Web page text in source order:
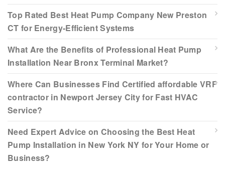
Top Rated Best Heat Pump Company New Preston
CT for Energy-Efficient Systems
What Are the Benefits of Professional Heat Pump
Installation Near Bronx Terminal Market?
Where Can Businesses Find Certified affordable VRF
contractor in Newport Jersey City for Fast HVAC
Service?
Need Expert Advice on Choosing the Best Heat
Pump Installation in New York NY for Your Home or
Business?